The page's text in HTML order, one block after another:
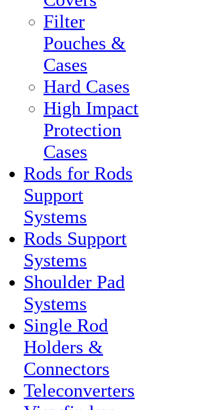
Filter
Pouches &
Cases
Hard Cases
High Impact
Protection
Cases
Rods for Rods
Support
Systems
Rods Support
Systems
Shoulder Pad
Systems
Single Rod
Holders &
Connectors
Teleconverters